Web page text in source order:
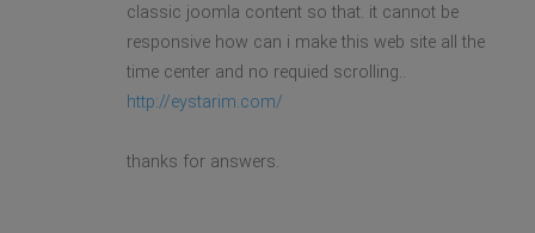
classic joomla content so that. it cannot be
responsive how can i make this web site all the
time center and no requied scrolling..
http://eystarim.com/
thanks for answers.